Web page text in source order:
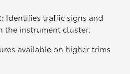
Identifies traffic signs and
the instrument cluster.
available on higher trims